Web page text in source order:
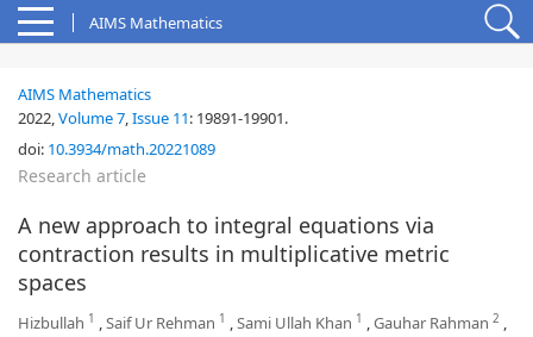
AIMS Mathematics
AIMS Mathematics
2022,Volume 7,Issue 11: 19891-19901.
doi: 10.3934/math.20221089
Research article
A new approach to integral equations via
contraction results in multiplicative metric
spaces
Hizbullah 1 ,Saif Ur Rehman 1 ,Sami Ullah Khan 1 ,Gauhar Rahman 2 ,